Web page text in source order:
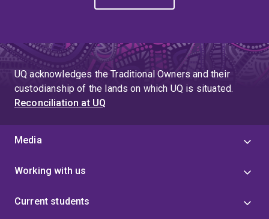
UQ acknowledges the Traditional Owners and their
custodianship of the lands on which UQ is situated.
Reconciliation at UQ
Media
Working with us
Current students